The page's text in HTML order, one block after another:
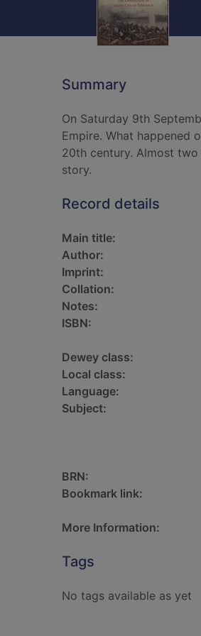
Summary
On Saturday 9th
Empire. What happened
20th century. Almost
story.
Record details
Main title:
Author:
Imprint:
Collation:
Notes:
ISBN:
Dewey class:
Local class:
Language:
Subject:
BRN:
Bookmark link:
More Information:
Tags
No tags available as yet